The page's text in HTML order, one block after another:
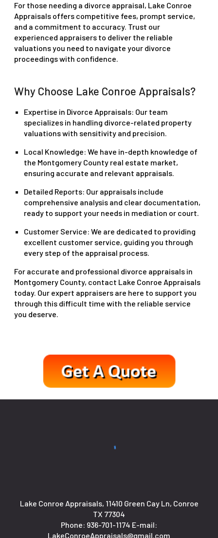
For those needing a divorce appraisal, Lake Conroe
Appraisals offers competitive fees, prompt service,
and a commitment to accuracy. Trust our
experienced appraisers to deliver the reliable
valuations you need to navigate your divorce
proceedings with confidence.
Why Choose Lake Conroe Appraisals?
Expertise in Divorce Appraisals: Our team
specializes in handling divorce-related property
valuations with sensitivity and precision.
Local Knowledge: We have in-depth knowledge of
the Montgomery County real estate market,
ensuring accurate and relevant appraisals.
Detailed Reports: Our appraisals include
comprehensive analysis and clear documentation,
ready to support your needs in mediation or court.
Customer Service: We are dedicated to providing
excellent customer service, guiding you through
every step of the appraisal process.
For accurate and professional divorce appraisals in
Montgomery County, contact Lake Conroe Appraisals
today. Our expert appraisers are here to support you
through this difficult time with the reliable service
you deserve.
Lake Conroe Appraisals, 11410 Green Cay Ln, Conroe
TX 77304
Phone: 936-701-1174 E-mail:
LakeConroeAppraisals@gmail.com